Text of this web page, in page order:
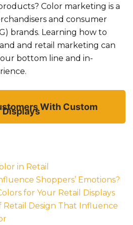
Color marketing is a
and consumer
brands. Learning how to
and retail marketing can
bottom line and in-
.
With Custom
Displays
in Retail
Shoppers’ Emotions?
for Your Retail Displays
Retail Design That Influence